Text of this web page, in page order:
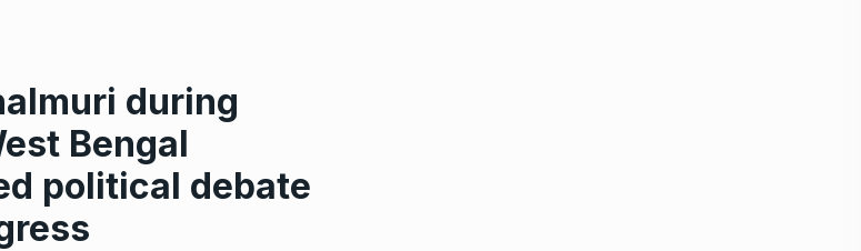
during
Bengal
political debate